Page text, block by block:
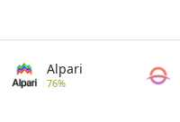
Alpari
76%